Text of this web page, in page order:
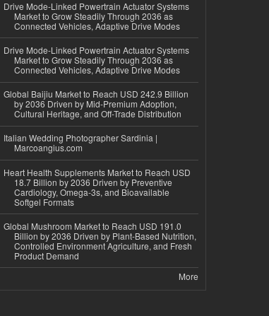
Drive Mode-Linked Powertrain Actuator Systems
Market to Grow Steadily Through 2036 as
Connected Vehicles, Adaptive Drive Modes
Drive Mode-Linked Powertrain Actuator Systems
Market to Grow Steadily Through 2036 as
Connected Vehicles, Adaptive Drive Modes
Global Baijiu Market to Reach USD 242.9 Billion
by 2036 Driven by Mid-Premium Adoption,
Cultural Heritage, and Off-Trade Distribution
Italian Wedding Photographer Sardinia |
Marcoangius.com
Heart Health Supplements Market to Reach USD
18.7 Billion by 2036 Driven by Preventive
Cardiology, Omega-3s, and Bioavailable
Softgel Formats
Global Mushroom Market to Reach USD 191.0
Billion by 2036 Driven by Plant-Based Nutrition,
Controlled Environment Agriculture, and Fresh
Product Demand
More